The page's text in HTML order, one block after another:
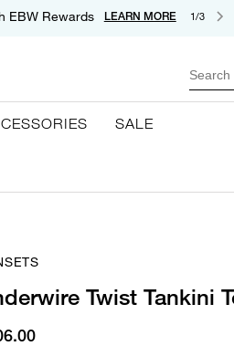
EBW Rewards LEARN MORE 1/3
Search
SALE
Twist Tankini